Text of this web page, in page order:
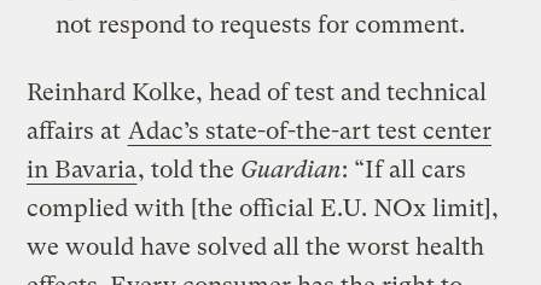
not respond to requests for comment.
Reinhard Kolke, head of test and technical
affairs at Adac’s state-of-the-art test center
in Bavaria, told the Guardian: “If all cars
complied with [the official E.U. NOx limit],
we would have solved all the worst health